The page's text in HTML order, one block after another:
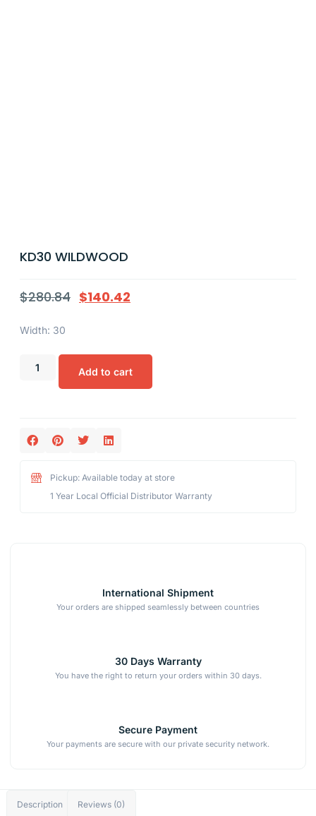
KD30 WILDWOOD
$280.84 $140.42
Width: 30
Add to cart
Pickup: Available today at store
1 Year Local Official Distributor Warranty
International Shipment
Your orders are shipped seamlessly between countries
30 Days Warranty
You have the right to return your orders within 30 days.
Secure Payment
Your payments are secure with our private security network.
Description Reviews (0)